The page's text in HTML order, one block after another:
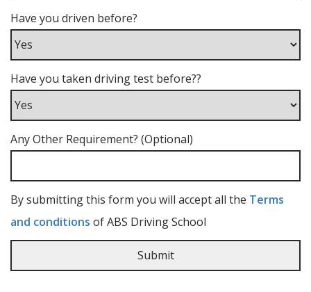
Have you driven before?
Have you taken driving test before??
Any Other Requirement? (Optional)
By submitting this form you will accept all the Terms
and conditions of ABS Driving School